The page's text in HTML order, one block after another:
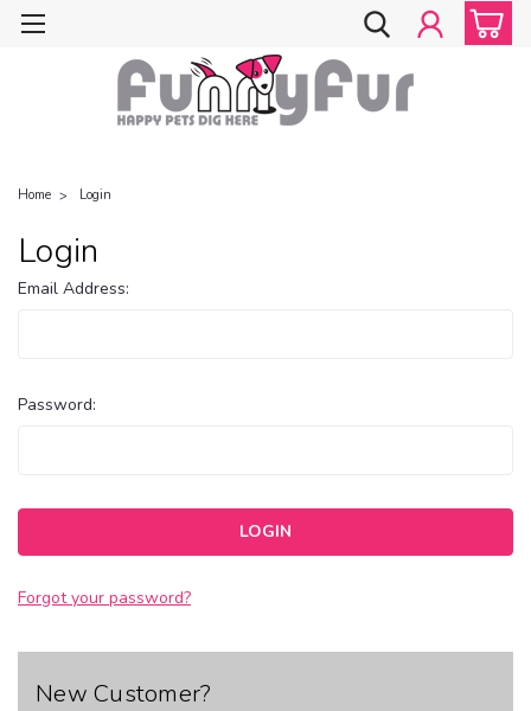
Home Login
Login
Email Address:
Password:
Forgot your password?
New Customer?